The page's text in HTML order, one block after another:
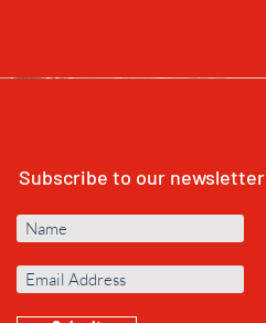
Subscribe to our newsletter